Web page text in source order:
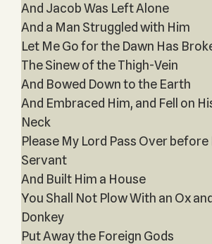
And Jacob Was Left Alone
And a Man Struggled with Him
Let Me Go for the Dawn Has
The Sinew of the Thigh-Vein
And Bowed Down to the Earth
And Embraced Him, and Fell on
Neck
Please My Lord Pass Over before
Servant
And Built Him a House
You Shall Not Plow With an Ox
Donkey
Put Away the Foreign Gods